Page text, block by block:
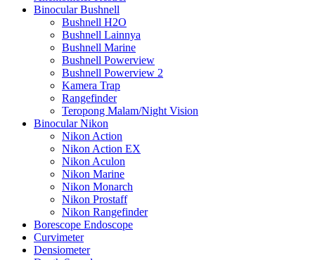
Binocular Bushnell
Bushnell H2O
Bushnell Lainnya
Bushnell Marine
Bushnell Powerview
Bushnell Powerview 2
Kamera Trap
Rangefinder
Teropong Malam/Night Vision
Binocular Nikon
Nikon Action
Nikon Action EX
Nikon Aculon
Nikon Marine
Nikon Monarch
Nikon Prostaff
Nikon Rangefinder
Borescope Endoscope
Curvimeter
Densiometer